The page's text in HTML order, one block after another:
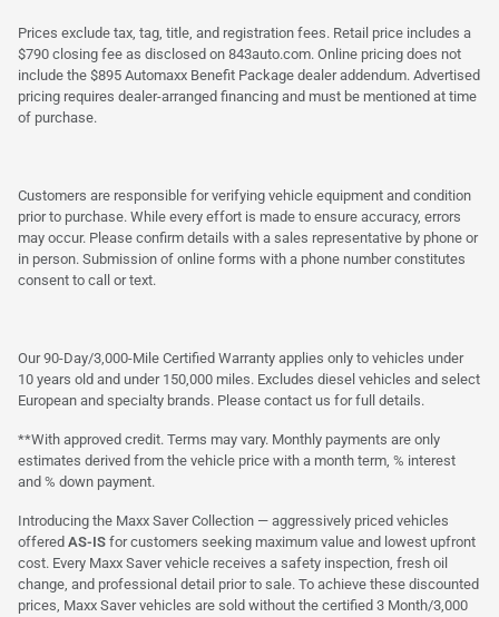
Prices exclude tax, tag, title, and registration fees. Retail price includes a
$790 closing fee as disclosed on 843auto.com. Online pricing does not
include the $895 Automaxx Benefit Package dealer addendum. Advertised
pricing requires dealer-arranged financing and must be mentioned at time
of purchase.
Customers are responsible for verifying vehicle equipment and condition
prior to purchase. While every effort is made to ensure accuracy, errors
may occur. Please confirm details with a sales representative by phone or
in person. Submission of online forms with a phone number constitutes
consent to call or text.
Our 90-Day/3,000-Mile Certified Warranty applies only to vehicles under
10 years old and under 150,000 miles. Excludes diesel vehicles and select
European and specialty brands. Please contact us for full details.
**With approved credit. Terms may vary. Monthly payments are only
estimates derived from the vehicle price with a month term, % interest
and % down payment.
Introducing the Maxx Saver Collection — aggressively priced vehicles
offered AS-IS for customers seeking maximum value and lowest upfront
cost. Every Maxx Saver vehicle receives a safety inspection, fresh oil
change, and professional detail prior to sale. To achieve these discounted
prices, Maxx Saver vehicles are sold without the certified 3 Month/3,000